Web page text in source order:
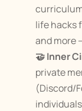
life hacks
and more
🤝 Inner
private
(Discord/